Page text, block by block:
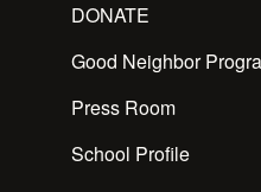
DONATE
Good Neighbor
Press Room
School Profile